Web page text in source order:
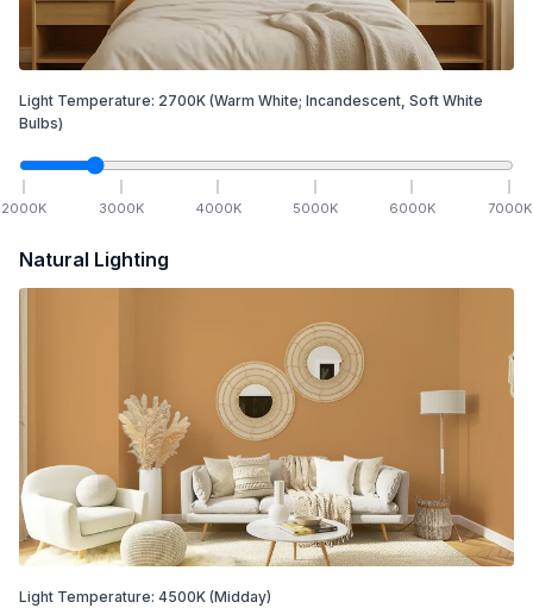
Light Temperature: 2700K (Warm White; Incandescent, Soft White
Bulbs)
2000K 3000K 4000K 5000K 6000K 7000K
Natural Lighting
Light Temperature: 4500K (Midday)